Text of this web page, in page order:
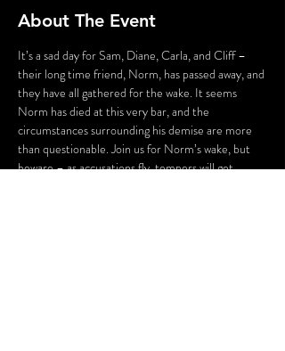
About The Event
It’s a sad day for Sam, Diane, Carla, and Cliff –
their long time friend, Norm, has passed away, and
they have all gathered for the wake. It seems
Norm has died at this very bar, and the
circumstances surrounding his demise are more
than questionable. Join us for Norm’s wake, but
beware – as accusations fly, tempers will get